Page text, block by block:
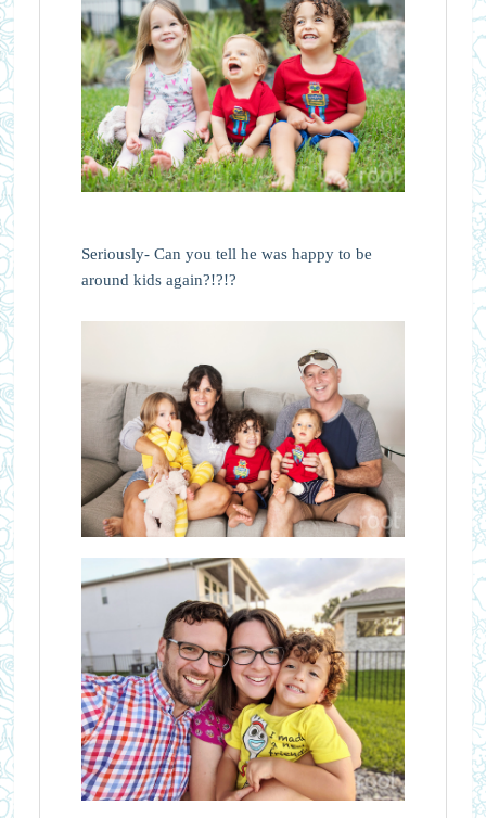
Seriously- Can you tell he was happy to be
around kids again?!?!?